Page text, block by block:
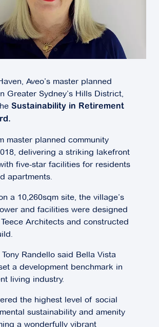
Aveo’s master planned
Greater Sydney’s Hills District,
Sustainability in Retirement
master planned community
delivering a striking lakefront
five-star facilities for residents
apartments.
a 10,260sqm site, the village’s
and facilities were designed
Architects and constructed
Tony Randello said Bella Vista
a development benchmark in
living industry.
the highest level of social
sustainability and amenity
a wonderfully vibrant